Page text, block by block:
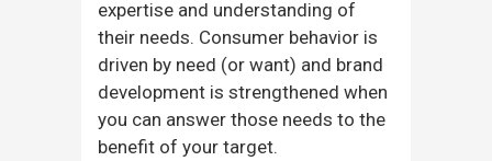
expertise and understanding of
their needs. Consumer behavior is
driven by need (or want) and brand
development is strengthened when
you can answer those needs to the
benefit of your target.